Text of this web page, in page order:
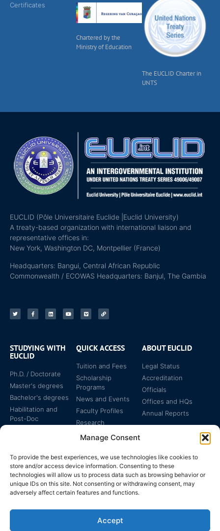
Manage Consent
To provide the best experiences, we use technologies like cookies to
store and/or access device information. Consenting to these
technologies will allow us to process data such as browsing behavior or
unique IDs on this site. Not consenting or withdrawing consent, may
adversely affect certain features and functions.
Accept
Certificates
Chartered by the
Ministry of Education
The EUCLID Charter in
UNTS
EUCLID (Pôle Universitaire Euclide |Euclid University)
A treaty-based organization with international liaison and
representative offices in:
New York, Washington DC, Montpellier (France)
Headquarters: Bangui, Central African Republic
Commonwealth / ECOWAS Headquarters: Banjul, The Gambia
STUDYING WITH
EUCLID
Ph.D. / Doctorate
Master's degrees
Bachelor's degrees
Habilitation and
Post-Doc
QUICK ACCESS
Tuition and Fees
Scholarship
Programs
News and Events
Faculty Profiles
Research
Legal Protection
ABOUT EUCLID
Legal Status
Accreditation
Officials
Offices and HQs
Annual Reports
The EUCLID Charter in